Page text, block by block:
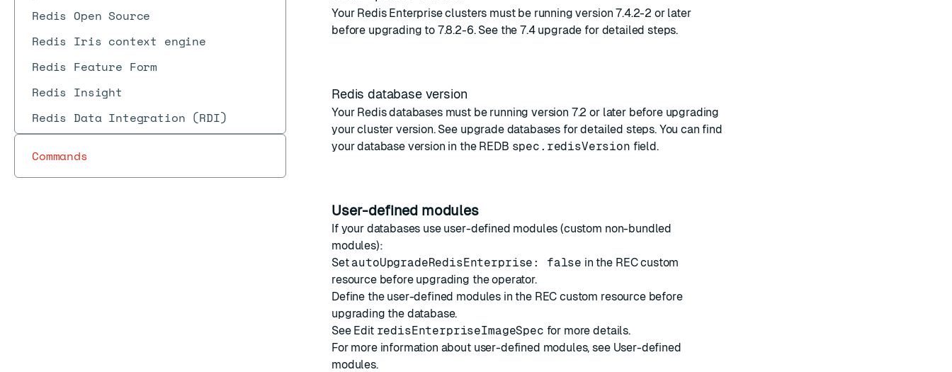
Redis Open Source
Redis Iris context engine
Redis Feature Form
Redis Insight
Redis Data Integration (RDI)
Commands
Your Redis Enterprise clusters must be running version 7.4.2-2 or later
before upgrading to 7.8.2-6. See the7.4 upgrade for detailed steps.
Redis database version
Your Redis databases must be running version 7.2 or later before upgrading
your cluster version. See upgrade databases for detailed steps. You can find
your database version in the REDB spec.redisVersion field.
User-defined modules
If your databases use user-defined modules (custom non-bundled
modules):
Set autoUpgradeRedisEnterprise: false in the REC custom
resource before upgrading the operator.
Define the user-defined modules in the REC custom resource before
upgrading the database.
See Edit redisEnterpriseImageSpec for more details.
For more information about user-defined modules, see User-defined
modules.